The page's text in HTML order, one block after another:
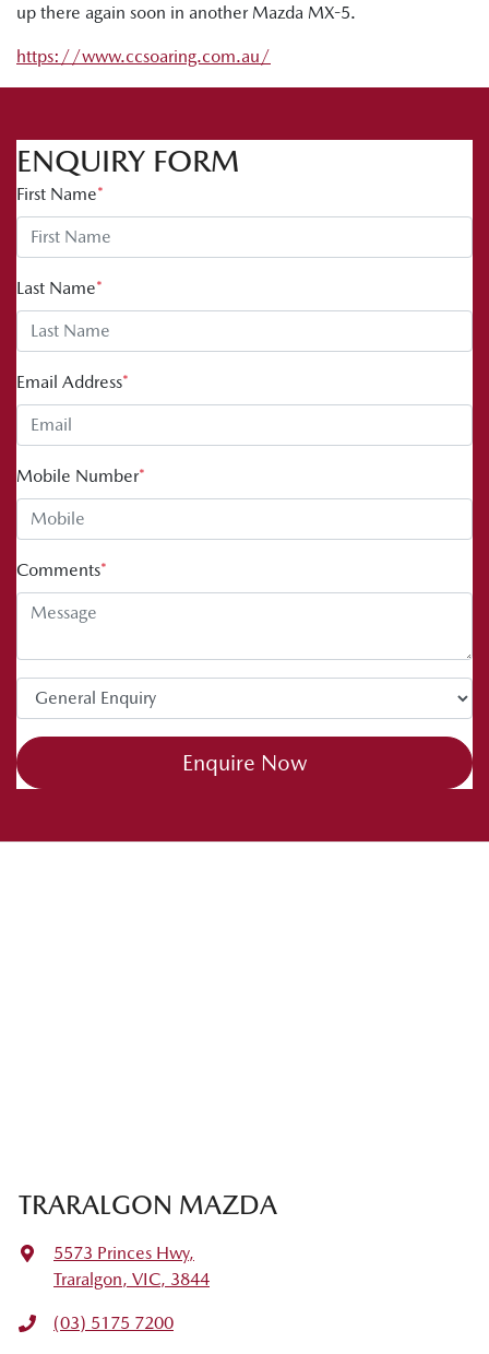
up there again soon in another Mazda MX-5.
https://www.ccsoaring.com.au/
ENQUIRY FORM
First Name*
Last Name*
Email Address*
Mobile Number*
Comments*
Enquire Now
TRARALGON MAZDA
5573 Princes Hwy,
Traralgon, VIC, 3844
(03) 5175 7200